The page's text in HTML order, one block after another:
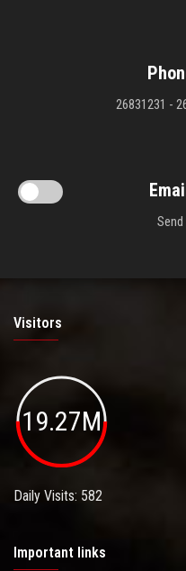
26831231 -
Send
Visitors
19.27M
Daily Visits: 582
Important links